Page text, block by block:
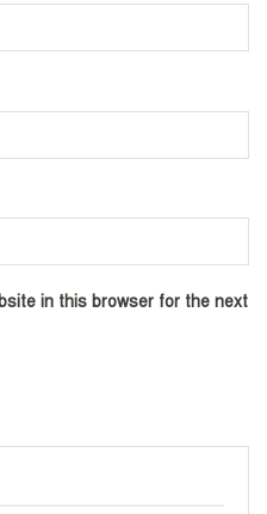
in this browser for the next